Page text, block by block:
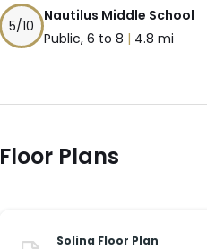
5/10
Nautilus Middle School
Public, 6 to 8 | 4.8 mi
Floor Plans
Solina Floor Plan